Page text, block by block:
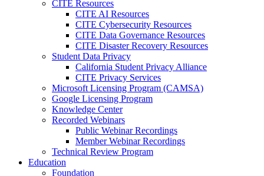
CITE Resources
CITE AI Resources
CITE Cybersecurity Resources
CITE Data Governance Resources
CITE Disaster Recovery Resources
Student Data Privacy
California Student Privacy Alliance
CITE Privacy Services
Microsoft Licensing Program (CAMSA)
Google Licensing Program
Knowledge Center
Recorded Webinars
Public Webinar Recordings
Member Webinar Recordings
Technical Review Program
Education
Foundation